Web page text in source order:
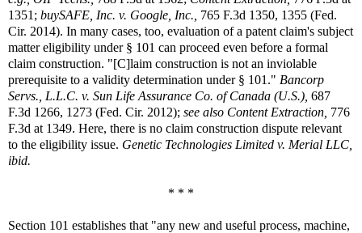
1351; buySAFE, Inc. v. Google, Inc., 765 F.3d 1350, 1355 (Fed.
Cir. 2014). In many cases, too, evaluation of a patent claim's subject
matter eligibility under § 101 can proceed even before a formal
claim construction. "[C]laim construction is not an inviolable
prerequisite to a validity determination under § 101." Bancorp
Servs., L.L.C. v. Sun Life Assurance Co. of Canada (U.S.), 687
F.3d 1266, 1273 (Fed. Cir. 2012); see also Content Extraction, 776
F.3d at 1349. Here, there is no claim construction dispute relevant
to the eligibility issue. Genetic Technologies Limited v. Merial LLC,
ibid.
* * *
Section 101 establishes that "any new and useful process, machine,